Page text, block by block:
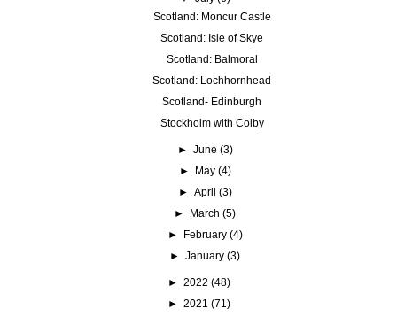
Scotland: Moncur Castle
Scotland: Isle of Skye
Scotland: Balmoral
Scotland: Lochhornhead
Scotland- Edinburgh
Stockholm with Colby
► June (3)
►
May (4)
► April (3)
►
March (5)
►
February (4)
►January (3)
► 2022 (48)
► 2021 (71)